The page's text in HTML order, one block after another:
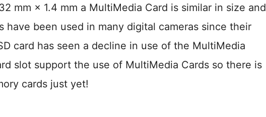
mm × 1.4 mm a MultiMedia Card is similar in size and
have been used in many digital cameras since their
card has seen a decline in use of the MultiMedia
slot support the use of MultiMedia Cards so there is
cards just yet!